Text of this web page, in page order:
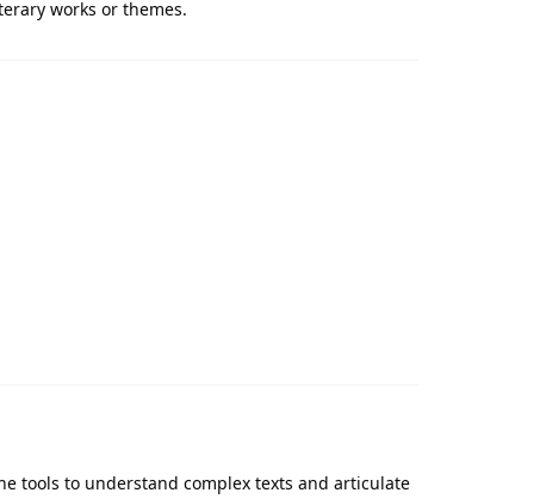
works or themes.
tools to understand complex texts and articulate